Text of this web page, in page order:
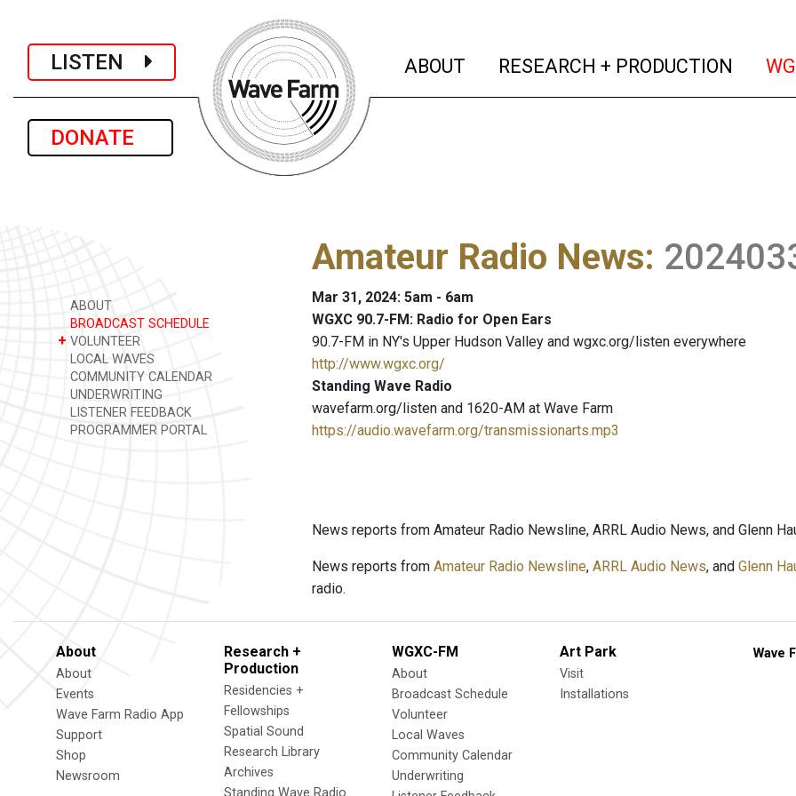
LISTEN
DONATE
ABOUT (current)
RESEARCH + PRODUCTION
ABOUT
BROADCAST SCHEDULE
+ VOLUNTEER
LOCAL WAVES
COMMUNITY CALENDAR
UNDERWRITING
LISTENER FEEDBACK
PROGRAMMER PORTAL
Amateur Radio News:
Mar 31, 2024: 5am - 6am
WGXC 90.7-FM: Radio for Open Ears
90.7-FM in NY's Upper Hudson Valley and wgxc.org/listen everywhere
http://www.wgxc.org/
Standing Wave Radio
wavefarm.org/listen and 1620-AM at Wave Farm
https://audio.wavefarm.org/transmissionarts.mp3
News reports from Amateur Radio Newsline, ARRL Audio News, and Glenn
News reports from Amateur Radio Newsline, ARRL Audio News, and Glenn
radio.
About
About
Events
Wave Farm Radio App
Support
Shop
Newsroom
Research +
Production
Residencies +
Fellowships
Spatial Sound
Research Library
Archives
Standing Wave Radio
WGXC-FM
About
Broadcast Schedule
Volunteer
Local Waves
Community Calendar
Underwriting
Art Park
Visit
Installations
Wave